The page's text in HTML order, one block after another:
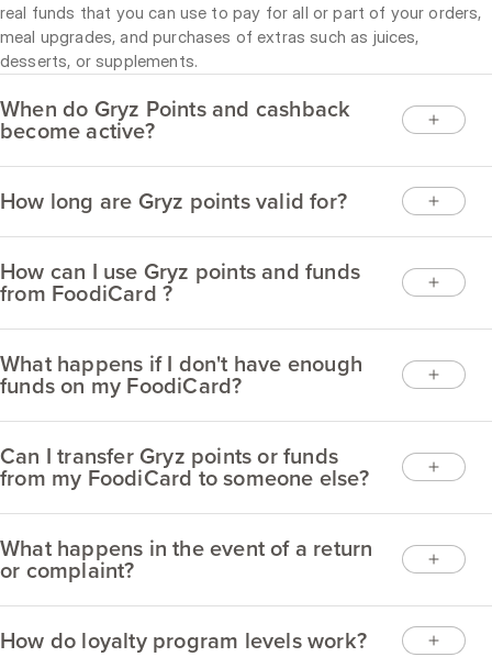
real funds that you can use to pay for all or part of your orders,
meal upgrades, and purchases of extras such as juices,
desserts, or supplements.
When do Gryz Points and cashback
become active?
How long are Gryz points valid for?
How can I use Gryz points and funds
from FoodiCard ?
What happens if I don't have enough
funds on my FoodiCard?
Can I transfer Gryz points or funds
from my FoodiCard to someone else?
What happens in the event of a return
or complaint?
How do loyalty program levels work?